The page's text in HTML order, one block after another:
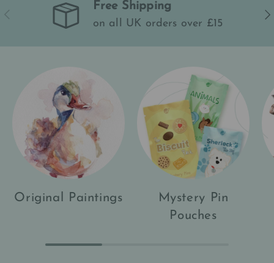
Previous Free Shipping
on all UK orders over £15
Original Paintings
Mystery Pin
Pouches